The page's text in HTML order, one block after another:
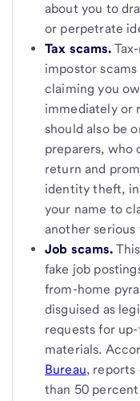
about you to
or perpetrate
Tax scams.
impostor
claiming you
immediately or
should also be
preparers, who
return and
identity theft,
your name to
another serious
Job scams.
fake job
from-home
disguised as
requests for
materials.
Bureau, reports
than 50